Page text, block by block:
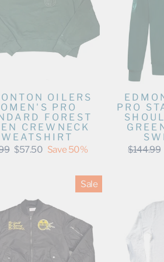
OILERS
PRO
FOREST
CREWNECK
Sale
$57.50 Save 50%
PRO
Regular
$144.99
Sale